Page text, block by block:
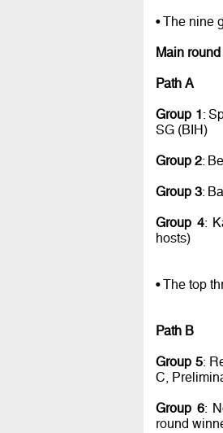
• The nine
Main
Path A
Group 1:
SG (BIH)
Group 2:
Group 3:
Group 4:
hosts)
• The top
Path B
Group 5:
C,
Group 6:
round